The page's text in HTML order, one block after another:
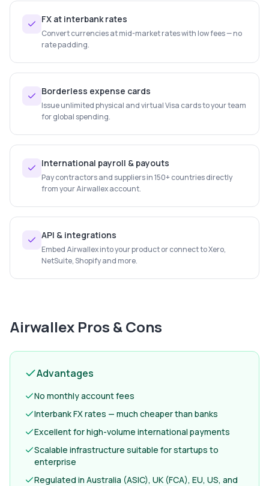
FX at interbank rates
Convert currencies at mid-market rates with low fees — no
rate padding.
Borderless expense cards
Issue unlimited physical and virtual Visa cards to your team
for global spending.
International payroll & payouts
Pay contractors and suppliers in 150+ countries directly
from your Airwallex account.
API & integrations
Embed Airwallex into your product or connect to Xero,
NetSuite, Shopify and more.
Airwallex Pros & Cons
Advantages
No monthly account fees
Interbank FX rates — much cheaper than banks
Excellent for high-volume international payments
Scalable infrastructure suitable for startups to
enterprise
Regulated in Australia (ASIC), UK (FCA), EU, US, and